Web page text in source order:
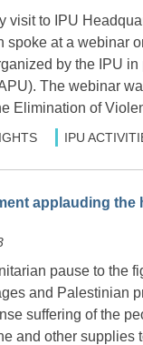
visit to IPU
spoke at a webinar
by the IPU
The webinar
Elimination of
IPU
applauding
pause to the
and Palestinian
suffering of the
and other supplies